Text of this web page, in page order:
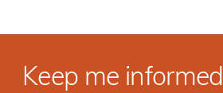
Keep me informed